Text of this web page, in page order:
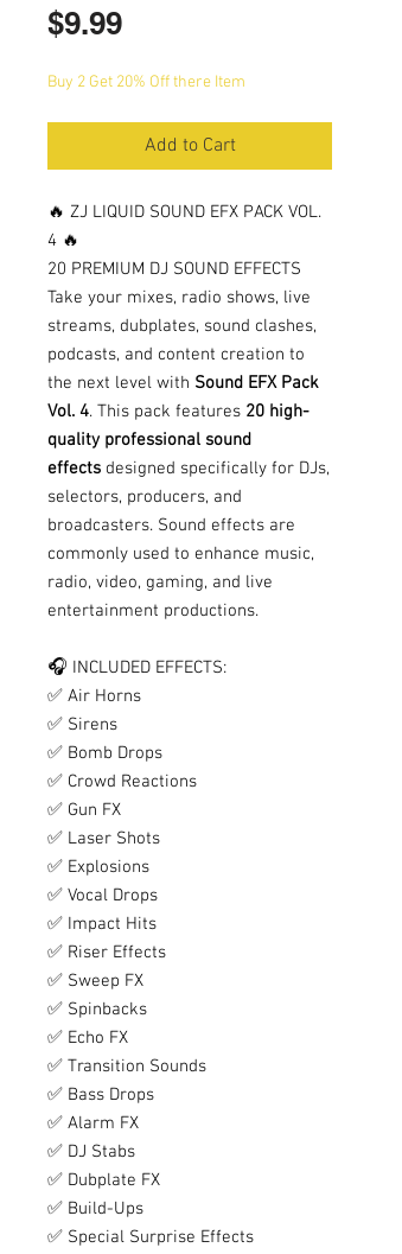
$9.99Price
Buy 2 Get 20% Off there Item
Add to Cart
🔥 ZJ LIQUID SOUND EFX PACK VOL.
4 🔥
20 PREMIUM DJ SOUND EFFECTS
Take your mixes, radio shows, live
streams, dubplates, sound clashes,
podcasts, and content creation to
the next level with Sound EFX Pack
Vol. 4. This pack features 20 high-
quality professional sound
effects designed specifically for DJs,
selectors, producers, and
broadcasters. Sound effects are
commonly used to enhance music,
radio, video, gaming, and live
entertainment productions.
🎧 INCLUDED EFFECTS:
✅ Air Horns
✅ Sirens
✅ Bomb Drops
✅ Crowd Reactions
✅ Gun FX
✅ Laser Shots
✅ Explosions
✅ Vocal Drops
✅ Impact Hits
✅ Riser Effects
✅ Sweep FX
✅ Spinbacks
✅ Echo FX
✅ Transition Sounds
✅ Bass Drops
✅ Alarm FX
✅ DJ Stabs
✅ Dubplate FX
✅ Build-Ups
✅ Special Surprise Effects